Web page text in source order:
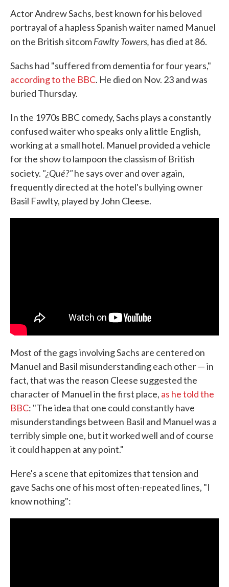
Actor Andrew Sachs, best known for his beloved
portrayal of a hapless Spanish waiter named Manuel
on the British sitcomFawlty Towers, has died at 86.
Sachs had "suffered from dementia for four years,"
according to the BBC. He died on Nov. 23 and was
buried Thursday.
In the 1970s BBC comedy, Sachs plays a constantly
confused waiter who speaks only a little English,
working at a small hotel. Manuel provided a vehicle
for the show to lampoon the classism of British
society. "¿Qué?"he says over and over again,
frequently directed at the hotel's bullying owner
Basil Fawlty, played by John Cleese.
Most of the gags involving Sachs are centered on
Manuel and Basil misunderstanding each other — in
fact, that was the reason Cleese suggested the
character of Manuel in the first place, as he told the
BBC: "The idea that one could constantly have
misunderstandings between Basil and Manuel was a
terribly simple one, but it worked well and of course
it could happen at any point."
Here's a scene that epitomizes that tension and
gave Sachs one of his most often-repeated lines, "I
know nothing":